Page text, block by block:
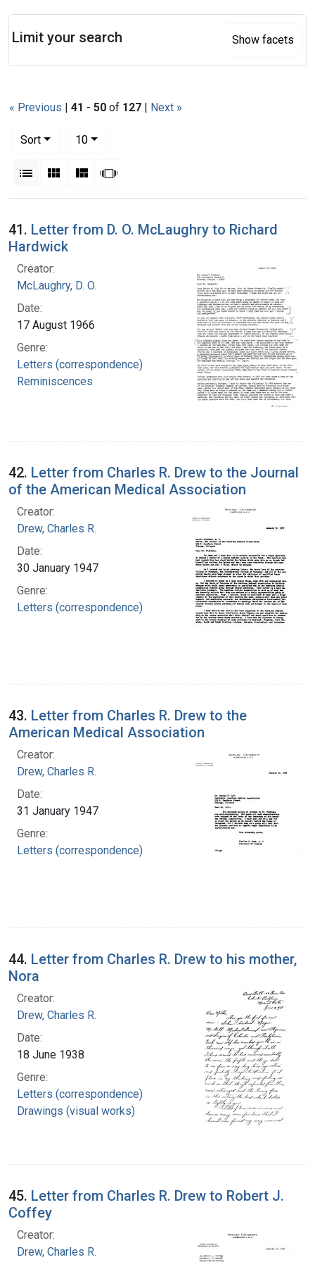
« Previous | 41 - 50 of 127 | Next »
Sort
10per page
List Gallery MasonrySlideshow
Search Results
41. Letter from D. O. McLaughry to Richard
Hardwick
Creator:
McLaughry, D. O.
Date:
17 August 1966
Genre:
Letters (correspondence)
Reminiscences
42. Letter from Charles R. Drew to the Journal
of the American Medical Association
Creator:
Drew, Charles R.
Date:
30 January 1947
Genre:
Letters (correspondence)
43. Letter from Charles R. Drew to the
American Medical Association
Creator:
Drew, Charles R.
Date:
31 January 1947
Genre:
Letters (correspondence)
44. Letter from Charles R. Drew to his mother,
Nora
Creator:
Drew, Charles R.
Date:
18 June 1938
Genre:
Letters (correspondence)
Drawings (visual works)
45. Letter from Charles R. Drew to Robert J.
Coffey
Creator:
Drew, Charles R.
Limit your search Show facets